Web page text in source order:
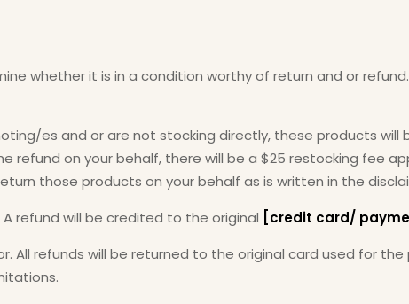
whether it is in a condition worthy of return and or
es and or are not stocking directly, these products
on your behalf, there will be a $25 restocking fee
those products on your behalf as is written in the
refund will be credited to the original [credit card/
All refunds will be returned to the original card used for